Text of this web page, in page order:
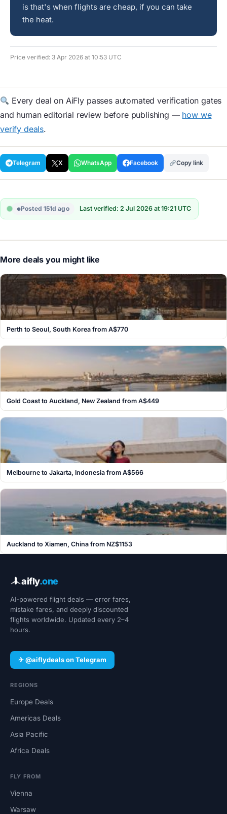
is that's when flights are cheap, if you can take
the heat.
Price verified: 3 Apr 2026 at 10:53 UTC
Every deal on AiFly passes automated verification gates
and human editorial review before publishing — how we
verify deals.
Telegram X WhatsApp Facebook Copy link
Posted 151d ago Last verified: 2 Jul 2026 at 19:21 UTC
More deals you might like
Perth to Seoul, South Korea from A$770
Gold Coast to Auckland, New Zealand from A$449
Melbourne to Jakarta, Indonesia from A$566
Auckland to Xiamen, China from NZ$1153
aifly.one
AI-powered flight deals — error fares,
mistake fares, and deeply discounted
flights worldwide. Updated every 2–4
hours.
✈ @aiflydeals on Telegram
REGIONS
Europe Deals
Americas Deals
Asia Pacific
Africa Deals
FLY FROM
Vienna
Warsaw